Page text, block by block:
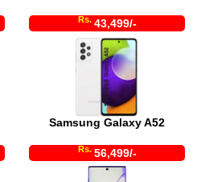
Rs. 43,499/-
Samsung Galaxy A52
Rs. 56,499/-